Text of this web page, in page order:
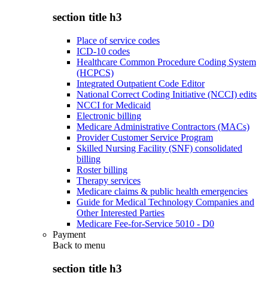
section title h3
Place of service codes
ICD-10 codes
Healthcare Common Procedure Coding System
(HCPCS)
Integrated Outpatient Code Editor
National Correct Coding Initiative (NCCI) edits
NCCI for Medicaid
Electronic billing
Medicare Administrative Contractors (MACs)
Provider Customer Service Program
Skilled Nursing Facility (SNF) consolidated
billing
Roster billing
Therapy services
Medicare claims & public health emergencies
Guide for Medical Technology Companies and
Other Interested Parties
Medicare Fee-for-Service 5010 - D0
Payment
Back to menu
section title h3